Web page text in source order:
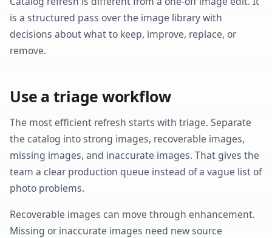
is a structured pass over the image library with
decisions about what to keep, improve, replace, or
remove.
Use a triage workflow
The most efficient refresh starts with triage. Separate
the catalog into strong images, recoverable images,
missing images, and inaccurate images. That gives the
team a clear production queue instead of a vague list of
photo problems.
Recoverable images can move through enhancement.
Missing or inaccurate images need new source